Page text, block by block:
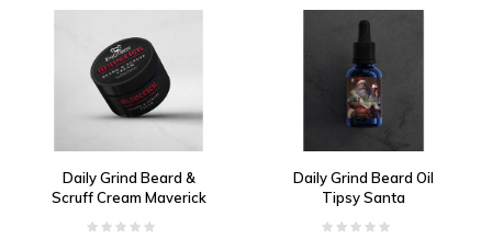
Daily Grind Beard &
Scruff Cream Maverick
Daily Grind Beard Oil
Tipsy Santa